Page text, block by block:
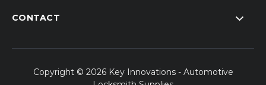
CONTACT
Copyright © 2026 Key Innovations - Automotive